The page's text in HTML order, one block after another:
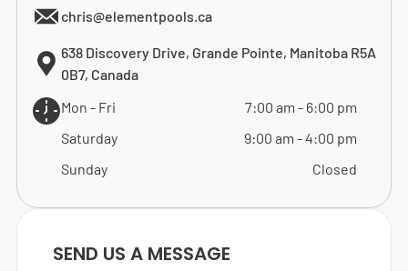
chris@elementpools.ca
638 Discovery Drive, Grande Pointe, Manitoba R5A
0B7, Canada
Mon - Fri
7:00 am - 6:00 pm
Saturday
9:00 am -4:00 pm
Sunday
Closed
SEND US A MESSAGE